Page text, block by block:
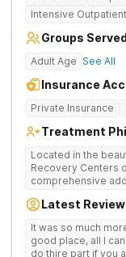
Intensive
Groups
Adult Age See All
Insurance
Private Insurance
Treatment
Located in the
Recovery Centers
comprehensive
team provide
Latest
It was so much more then I
good place, all I
do thire part if you